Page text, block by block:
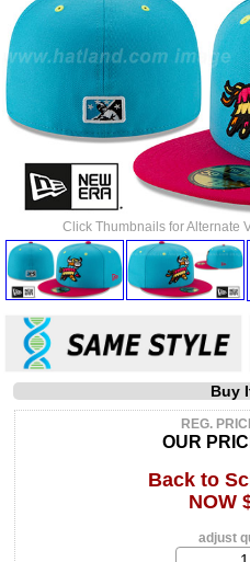
Click Thumbnails for Alternate
Buy
REG.
OUR
Back to
NOW
adjust